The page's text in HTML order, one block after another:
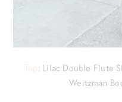
Top: Lilac Double Flute
Weitzman